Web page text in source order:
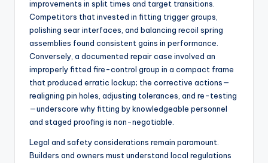
improvements in split times and target transitions.
Competitors that invested in fitting trigger groups,
polishing sear interfaces, and balancing recoil spring
assemblies found consistent gains in performance.
Conversely, a documented repair case involved an
improperly fitted fire-control group in a compact frame
that produced erratic lockup; the corrective actions—
realigning pin holes, adjusting tolerances, and re-testing
—underscore why fitting by knowledgeable personnel
and staged proofing is non-negotiable.
Legal and safety considerations remain paramount.
Builders and owners must understand local regulations